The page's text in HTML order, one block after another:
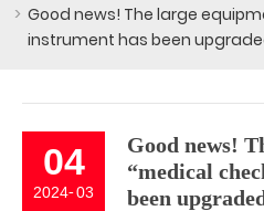
Good news! The large
instrument has been
04
2024-03
Good news!
“medical
been